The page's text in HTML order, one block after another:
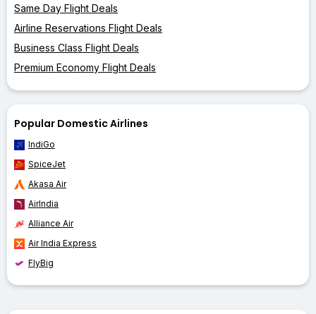
Same Day Flight Deals
Airline Reservations Flight Deals
Business Class Flight Deals
Premium Economy Flight Deals
Popular Domestic Airlines
IndiGo
SpiceJet
Akasa Air
AirIndia
Alliance Air
Air India Express
FlyBig